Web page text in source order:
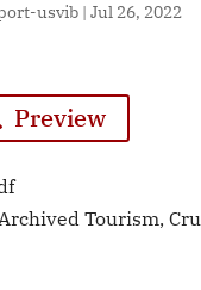
usvib| Jul 26, 2022
Preview
Tourism,